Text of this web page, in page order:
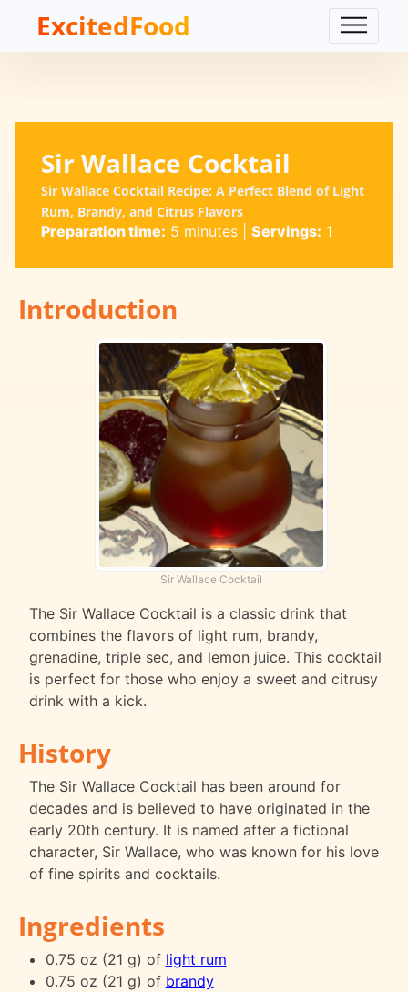
ExcitedFood
Sir Wallace Cocktail
Sir Wallace Cocktail Recipe: A Perfect Blend of Light
Rum, Brandy, and Citrus Flavors
Preparation time: 5 minutes| Servings: 1
Introduction
Sir Wallace Cocktail
The Sir Wallace Cocktail is a classic drink that
combines the flavors of light rum, brandy,
grenadine, triple sec, and lemon juice. This cocktail
is perfect for those who enjoy a sweet and citrusy
drink with a kick.
History
The Sir Wallace Cocktail has been around for
decades and is believed to have originated in the
early 20th century. It is named after a fictional
character, Sir Wallace, who was known for his love
of fine spirits and cocktails.
Ingredients
0.75 oz (21 g) of light rum
0.75 oz (21 g) of brandy